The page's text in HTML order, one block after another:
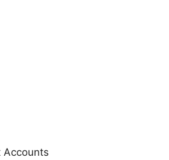
Accounts